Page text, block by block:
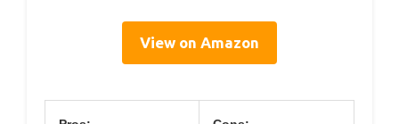
View on Amazon